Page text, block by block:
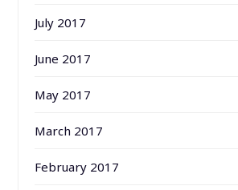
July 2017
June 2017
May 2017
March 2017
February 2017